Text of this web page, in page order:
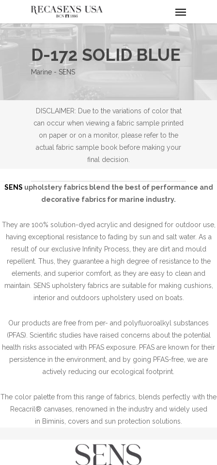
main
content
D-172 SOLID BLUE
Marine - SENS
DISCLAIMER: Due to the variations of color that
can occur when viewing a fabric sample printed
on paper or on a monitor, please refer to the
actual fabric sample book before making your
final decision.
SENS upholstery fabrics blend the best of performance and
decorative fabrics for marine industry.
They are 100% solution-dyed acrylic and designed for outdoor use,
having exceptional resistance to fading by sun and salt water. As a
result of our exclusive Infinity Process, they are dirt and mould
repellent. Thus, they guarantee a high degree of resistance to the
elements, and superior comfort, as they are easy to clean and
maintain. SENS upholstery fabrics are suitable for making cushions,
interior and outdoors upholstery used on boats.
Our products are free from per- and polyfluoroalkyl substances
(PFAS). Scientific studies have raised concerns about the potential
health risks associated with PFAS exposure. PFAS are known for their
persistence in the environment, and by going PFAS-free, we are
actively reducing our ecological footprint.
The color palette from this range of fabrics, blends perfectly with the
Recacril® canvases, renowned in the industry and widely used
in Biminis, covers and sun protection solutions.